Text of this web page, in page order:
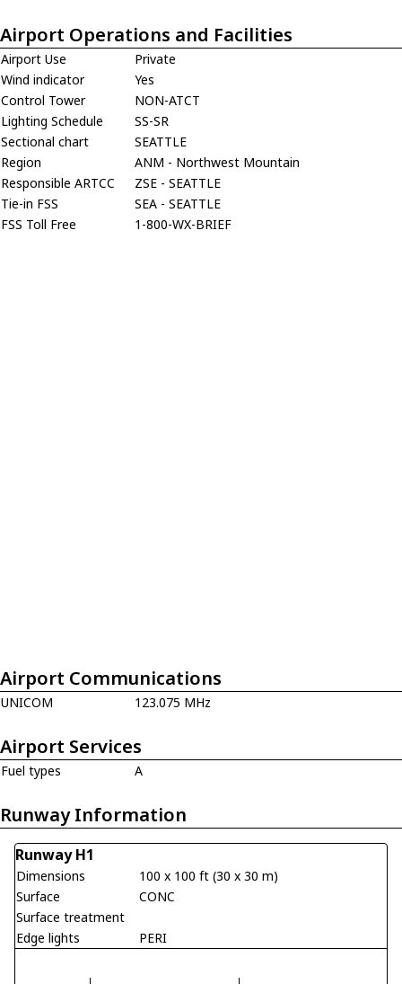
Airport Operations and Facilities
Airport Use
Private
Wind indicator
Yes
Control Tower
NON-ATCT
Lighting Schedule
SS-SR
Sectional chart
SEATTLE
Region
ANM - Northwest Mountain
Responsible ARTCC
ZSE - SEATTLE
Tie-in FSS
SEA - SEATTLE
FSS Toll Free
1-800-WX-BRIEF
Airport Communications
UNICOM 123.075 MHz
Airport Services
Fuel types A
Runway Information
Runway H1
Dimensions
100 x 100 ft (30 x 30 m)
Surface
CONC
Surface treatment
Edge lights
PERI